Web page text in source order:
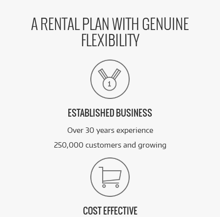
A RENTAL PLAN WITH GENUINE
FLEXIBILITY
ESTABLISHED BUSINESS
Over 30 years experience
250,000 customers and growing
COST EFFECTIVE